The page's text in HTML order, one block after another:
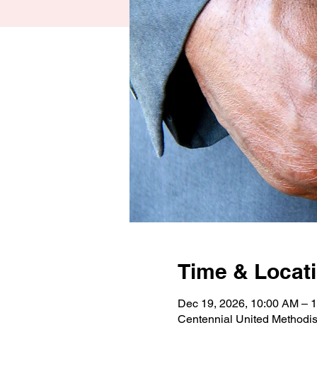
Time &
Dec 19, 2026, 10:00 AM –
Centennial United